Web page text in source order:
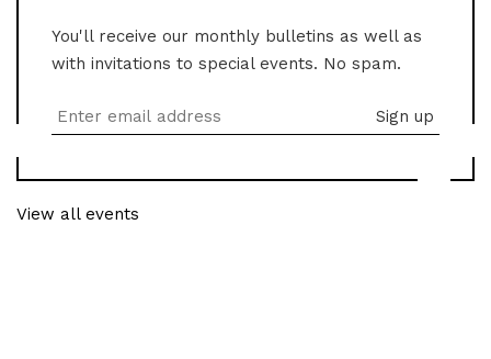
You'll receive our monthly bulletins as well as
with invitations to special events. No spam.
View all events